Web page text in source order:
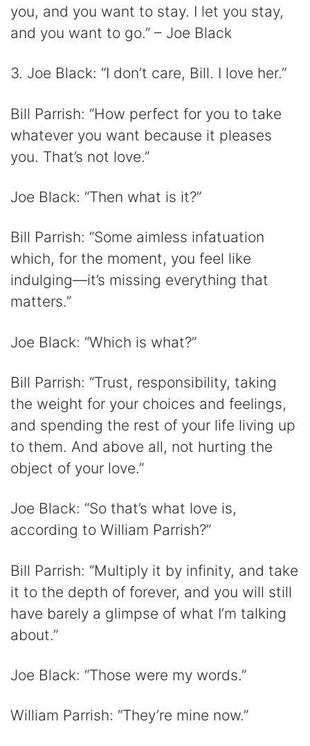
you, and you want to stay. I let you stay,
and you want to go.” – Joe Black
3. Joe Black: “I don’t care, Bill. I love her.”
Bill Parrish: “How perfect for you to take
whatever you want because it pleases
you. That’s not love.”
Joe Black: “Then what is it?”
Bill Parrish: “Some aimless infatuation
which, for the moment, you feel like
indulging—it’s missing everything that
matters.”
Joe Black: “Which is what?”
Bill Parrish: “Trust, responsibility, taking
the weight for your choices and feelings,
and spending the rest of your life living up
to them. And above all, not hurting the
object of your love.”
Joe Black: “So that’s what love is,
according to William Parrish?”
Bill Parrish: “Multiply it by infinity, and take
it to the depth of forever, and you will still
have barely a glimpse of what I’m talking
about.”
Joe Black: “Those were my words.”
William Parrish: “They’re mine now.”